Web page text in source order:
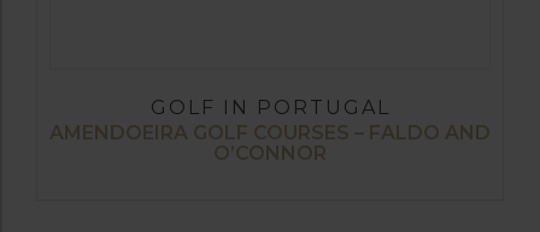
GOLF IN PORTUGAL
AMENDOEIRA GOLF COURSES – FALDO AND
O’CONNOR